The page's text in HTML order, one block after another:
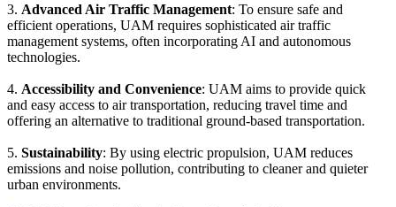
3. Advanced Air Traffic Management: To ensure safe and
efficient operations, UAM requires sophisticated air traffic
management systems, often incorporating AI and autonomous
technologies.
4. Accessibility and Convenience: UAM aims to provide quick
and easy access to air transportation, reducing travel time and
offering an alternative to traditional ground-based transportation.
5. Sustainability: By using electric propulsion, UAM reduces
emissions and noise pollution, contributing to cleaner and quieter
urban environments.